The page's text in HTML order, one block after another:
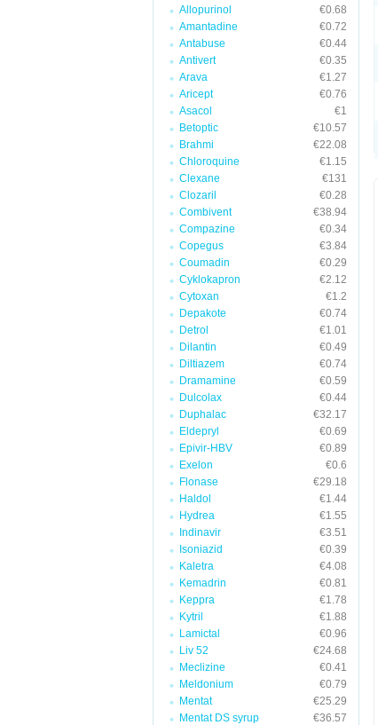
Allopurinol
€0.68
Amantadine
€0.72
Antabuse
€0.44
Antivert
€0.35
Arava
€1.27
Aricept
€0.76
Asacol
€1
Betoptic
€10.57
Brahmi
€22.08
Chloroquine
€1.15
Clexane
€131
Clozaril
€0.28
Combivent
€38.94
Compazine
€0.34
Copegus
€3.84
Coumadin
€0.29
Cyklokapron
€2.12
Cytoxan
€1.2
Depakote
€0.74
Detrol
€1.01
Dilantin
€0.49
Diltiazem
€0.74
Dramamine
€0.59
Dulcolax
€0.44
Duphalac
€32.17
Eldepryl
€0.69
Epivir-HBV
€0.89
Exelon
€0.6
Flonase
€29.18
Haldol
€1.44
Hydrea
€1.55
Indinavir
€3.51
Isoniazid
€0.39
Kaletra
€4.08
Kemadrin
€0.81
Keppra
€1.78
Kytril
€1.88
Lamictal
€0.96
Liv 52
€24.68
Meclizine
€0.41
Meldonium
€0.79
Mentat
€25.29
Mentat DS syrup
€36.57